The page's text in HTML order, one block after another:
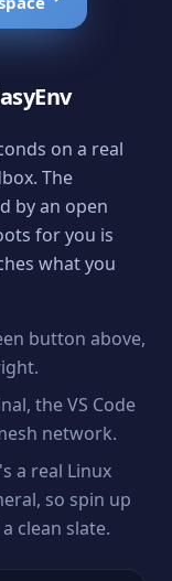
on a real
The
by an open
for you is
what you
button above,
the VS Code
network.
a real Linux
so spin up
clean slate.